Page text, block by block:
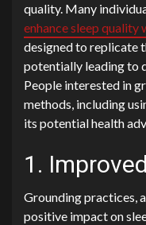
quality. Many
enhance sleep quality
designed to replicate
potentially leading to
People interested in
methods, including
its potential health
1.
Grounding practices,
positive impact on